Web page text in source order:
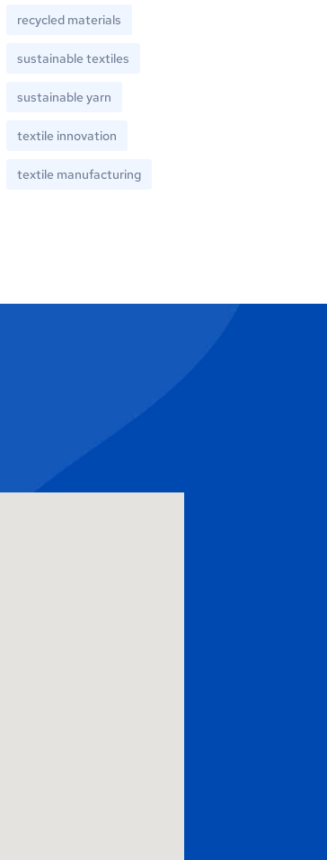
recycled materials
sustainable textiles
sustainable yarn
textile innovation
textile manufacturing